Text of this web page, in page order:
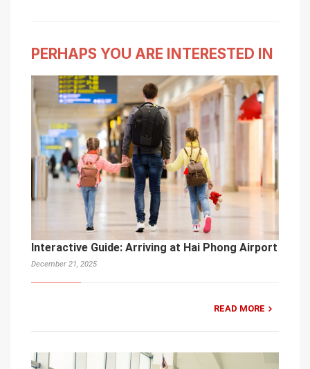
PERHAPS YOU ARE INTERESTED IN
Interactive Guide: Arriving at Hai Phong Airport
December 21, 2025
READ MORE